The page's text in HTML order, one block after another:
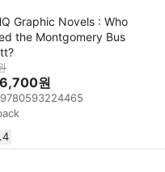
Graphic Novels : Who
the Montgomery Bus
6,700원